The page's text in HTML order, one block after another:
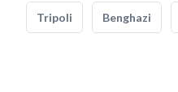
Tripoli Benghazi